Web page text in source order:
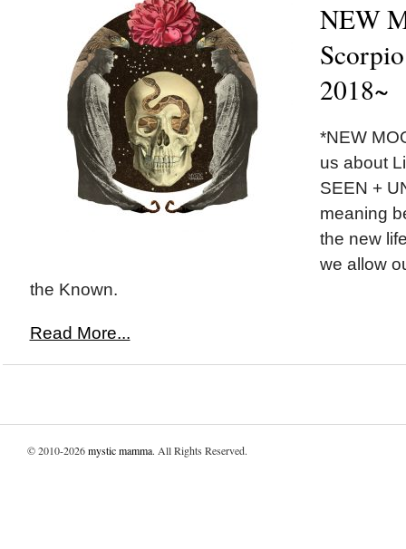
NEW
2018~
*NEW
us about
SEEN +
meaning
the new
we allow
the Known.
Read More...
© 2010-2026mystic mamma. All Rights Reserved.